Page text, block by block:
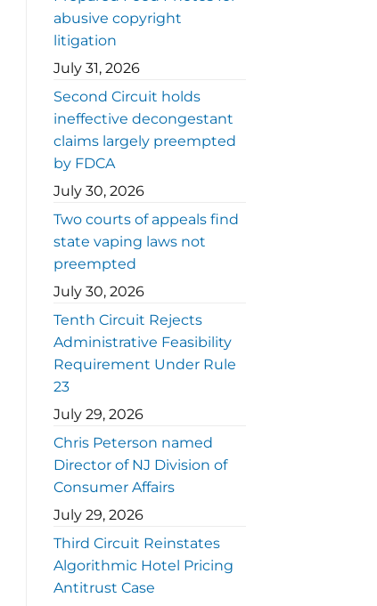
abusive copyright
litigation
July 31, 2026
Second Circuit holds
ineffective decongestant
claims largely preempted
by FDCA
July 30, 2026
Two courts of appeals find
state vaping laws not
preempted
July 30, 2026
Tenth Circuit Rejects
Administrative Feasibility
Requirement Under Rule
23
July 29, 2026
Chris Peterson named
Director of NJ Division of
Consumer Affairs
July 29, 2026
Third Circuit Reinstates
Algorithmic Hotel Pricing
Antitrust Case